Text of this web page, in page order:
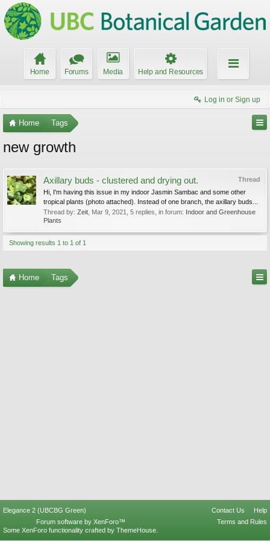
Home Forums Media Help and Resources
Log in or Sign up
Home Tags
new growth
Thread
Axillary buds - clustered and drying out.
Hi, I'm having this issue in my indoor Jasmin Sambac and some other
tropical plants (photo attached). Instead of one branch, the axillary buds...
Thread by: Zeit Mar 9, 2021 , 5 replies, in forum: Indoor and Greenhouse
Plants
Showing results 1 to 1 of 1
Home Tags
Elegance 2 (UBCBG Green) Contact Us
Help
Terms and Rules
Forum software by XenForo™
Some XenForo functionality crafted by ThemeHouse